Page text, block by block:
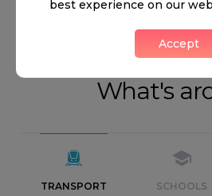
What's
TRANSPORT SCHOOLS
best experience on our
Accept